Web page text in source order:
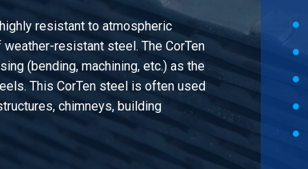
resistant to atmospheric
resistant steel. The CorTen
(bending, machining, etc.) as the
This CorTen steel is often used
chimneys, building